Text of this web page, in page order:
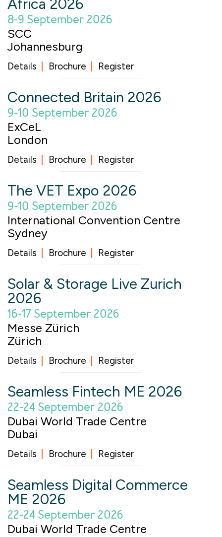
Africa 2026
8-9 September 2026
SCC
Johannesburg
Details Brochure Register
Connected Britain 2026
9-10 September 2026
ExCeL
London
Details Brochure Register
The VET Expo 2026
9-10 September 2026
International Convention Centre
Sydney
Details Brochure Register
Solar & Storage Live Zurich
2026
16-17 September 2026
Messe Zürich
Zürich
Details Brochure Register
Seamless Fintech ME 2026
22-24 September 2026
Dubai World Trade Centre
Dubai
Details Brochure Register
Seamless Digital Commerce
ME 2026
22-24 September 2026
Dubai World Trade Centre